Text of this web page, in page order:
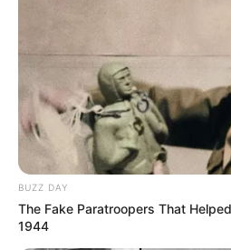
BUZZ DAY
The Fake Paratroopers That
1944